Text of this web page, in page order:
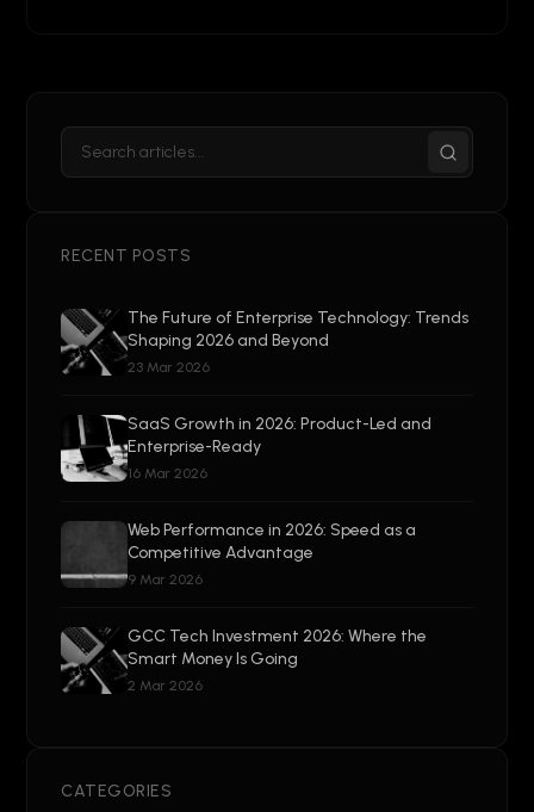
RECENT POSTS
The Future of Enterprise Technology: Trends
Shaping 2026 and Beyond
23 Mar 2026
SaaS Growth in 2026: Product-Led and
Enterprise-Ready
16 Mar 2026
Web Performance in 2026: Speed as a
Competitive Advantage
9 Mar 2026
GCC Tech Investment 2026: Where the
Smart Money Is Going
2 Mar 2026
CATEGORIES